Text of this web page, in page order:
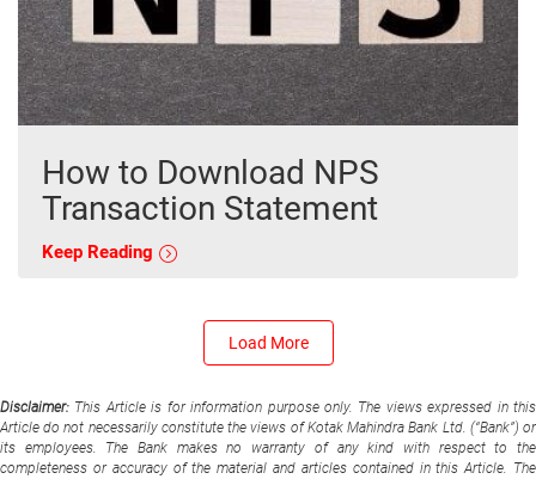
How to Download NPS
Transaction Statement
Keep Reading
Load More
Disclaimer: This Article is for information purpose only. The views expressed in this
Article do not necessarily constitute the views of Kotak Mahindra Bank Ltd. (“Bank”) or
its employees. The Bank makes no warranty of any kind with respect to the
completeness or accuracy of the material and articles contained in this Article. The